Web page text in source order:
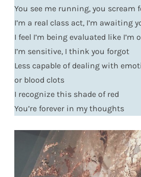
You see me running, you scream
I’m a real class act, I’m awaiting
I feel I’m being evaluated like I’m
I’m sensitive, I think you forgot
Less capable of dealing with
or blood clots
I recognize this shade of red
You’re forever in my thoughts